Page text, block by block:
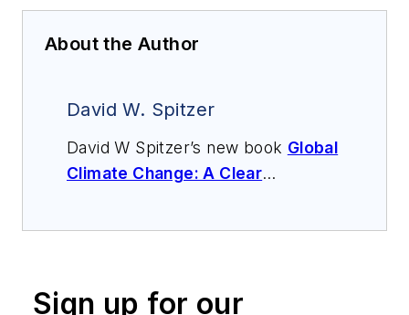
About the Author
David W. Spitzer
David W Spitzer’s new book Global
Climate Change: A Clear
instrumentation, process control
Sign up for our